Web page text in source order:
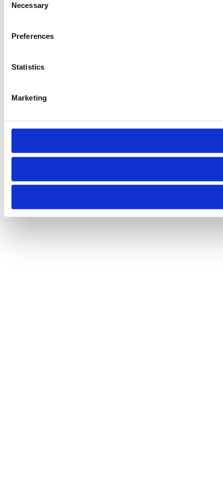
Selection
Necessary
Preferences
Statistics
Marketing